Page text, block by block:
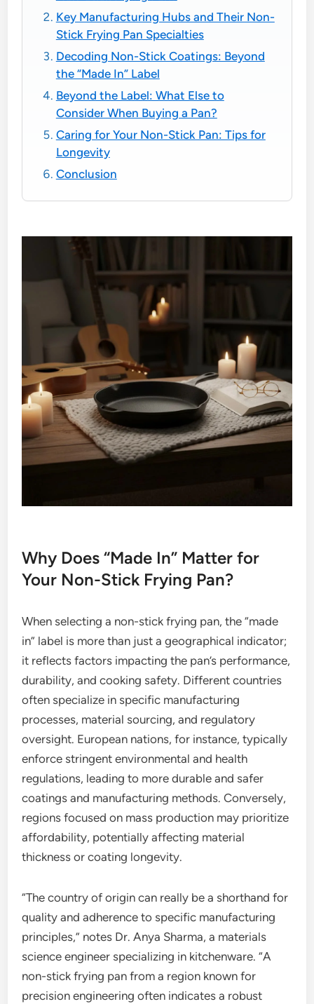
Key Manufacturing Hubs and Their Non-
Stick Frying Pan Specialties
Decoding Non-Stick Coatings: Beyond
the “Made In” Label
Beyond the Label: What Else to
Consider When Buying a Pan?
Caring for Your Non-Stick Pan: Tips for
Longevity
Conclusion
Why Does “Made In” Matter for
Your Non-Stick Frying Pan?
When selecting a non-stick frying pan, the “made
in” label is more than just a geographical indicator;
it reflects factors impacting the pan’s performance,
durability, and cooking safety. Different countries
often specialize in specific manufacturing
processes, material sourcing, and regulatory
oversight. European nations, for instance, typically
enforce stringent environmental and health
regulations, leading to more durable and safer
coatings and manufacturing methods. Conversely,
regions focused on mass production may prioritize
affordability, potentially affecting material
thickness or coating longevity.
“The country of origin can really be a shorthand for
quality and adherence to specific manufacturing
principles,” notes Dr. Anya Sharma, a materials
science engineer specializing in kitchenware. “A
non-stick frying pan from a region known for
precision engineering often indicates a robust